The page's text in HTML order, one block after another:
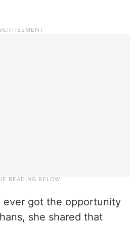
ever got the opportunity
she shared that